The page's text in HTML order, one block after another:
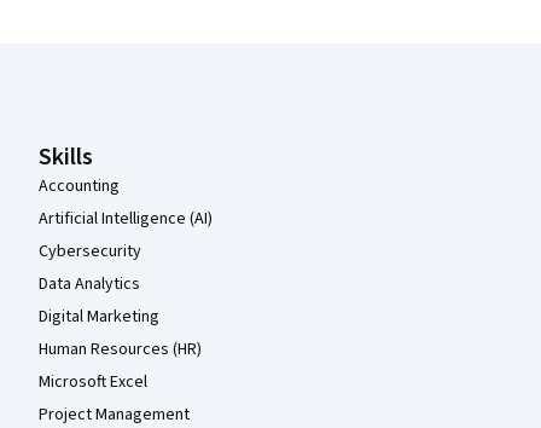
Skills
Accounting
Artificial Intelligence (AI)
Cybersecurity
Data Analytics
Digital Marketing
Human Resources (HR)
Microsoft Excel
Project Management